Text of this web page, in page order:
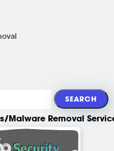
Malware Removal